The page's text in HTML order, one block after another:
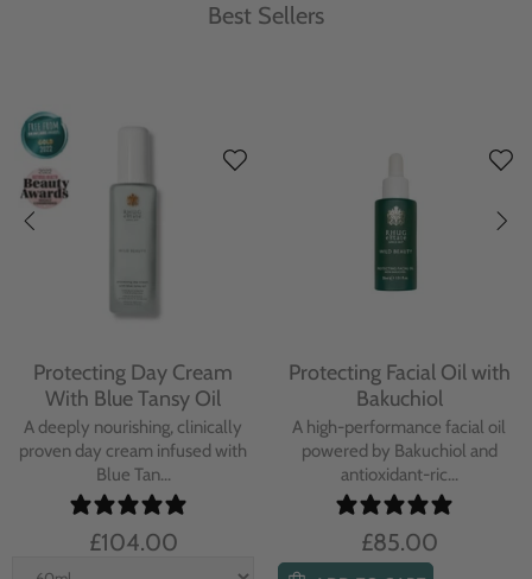
Best Sellers
Protecting Day Cream
With Blue Tansy Oil
A deeply nourishing, clinically
proven day cream infused with
Blue Tan...
£104.00
Protecting Facial Oil with
Bakuchiol
A high-performance facial oil
powered by Bakuchiol and
antioxidant-ric...
£85.00